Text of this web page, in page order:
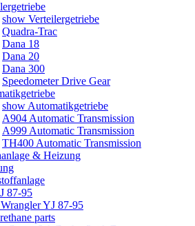
show Verteilergetriebe
Quadra-Trac
Dana 18
Dana 20
Dana 300
Speedometer Drive Gear
show Automatikgetriebe
A904 Automatic Transmission
A999 Automatic Transmission
TH400 Automatic Transmission
& Heizung
87-95
YJ 87-95
parts